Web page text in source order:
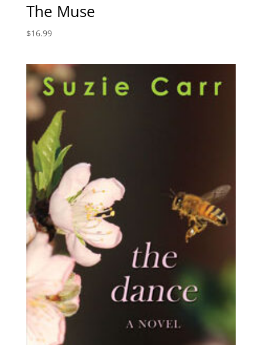
The Muse
$16.99